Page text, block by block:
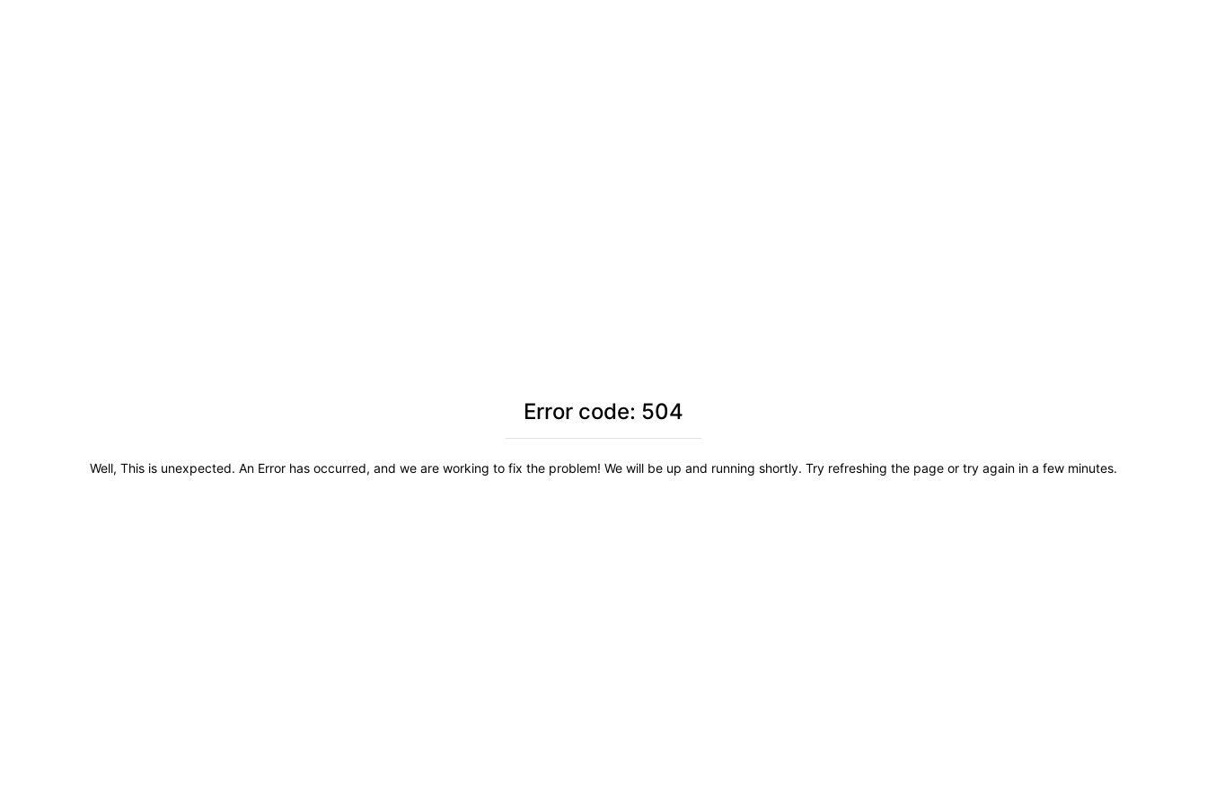
Error code: 504
Well, This is unexpected. An Error has occurred, and we are working to fix the problem! We will be up and running shortly. Try refreshing the page or try again in a few minutes.